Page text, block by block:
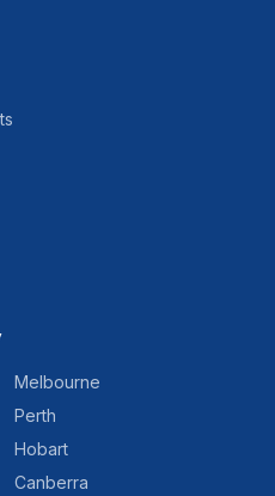
Melbourne
Perth
Hobart
Canberra